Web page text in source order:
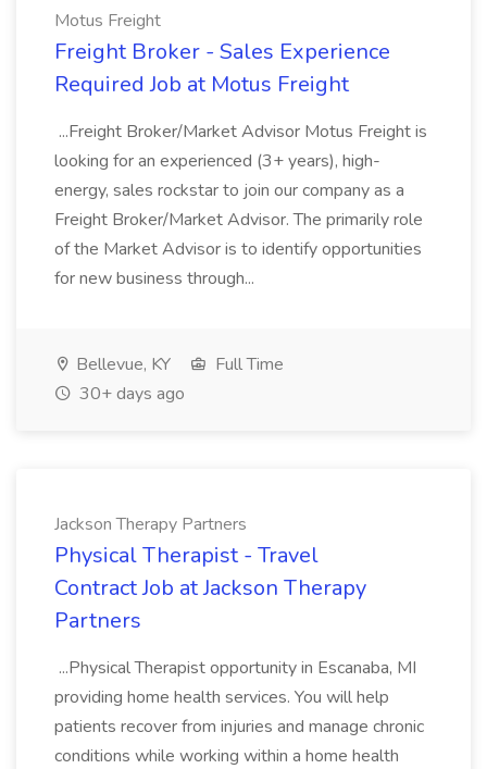
Motus Freight
Freight Broker - Sales Experience
Required Job at Motus Freight
...Freight Broker/Market Advisor Motus Freight is
looking for an experienced (3+ years), high-
energy, sales rockstar to join our company as a
Freight Broker/Market Advisor. The primarily role
of the Market Advisor is to identify opportunities
for new business through...
Bellevue, KY
Full Time
30+ days ago
Jackson Therapy Partners
Physical Therapist - Travel
Contract Job at Jackson Therapy
Partners
...Physical Therapist opportunity in Escanaba, MI
providing home health services. You will help
patients recover from injuries and manage chronic
conditions while working within a home health